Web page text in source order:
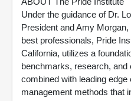
Under the guidance of Dr.
President and Amy
best professionals, Pride
California, utilizes a
benchmarks, research, and
combined with leading
management methods that